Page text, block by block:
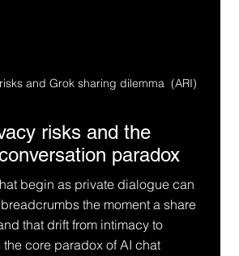
and Grok sharing dilemma  (ARI)
risks and the
paradox
begin as private dialogue can
the moment a share
that drift from intimacy to
core paradox of AI chat